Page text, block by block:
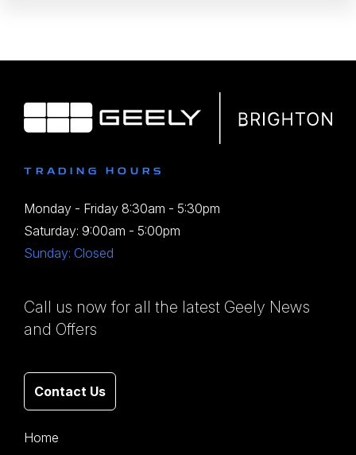
TRADING HOURS
Monday - Friday 8:30am - 5:30pm
Saturday: 9:00am - 5:00pm
Sunday: Closed
Call us now for all the latest Geely News
and Offers
Contact Us
Home